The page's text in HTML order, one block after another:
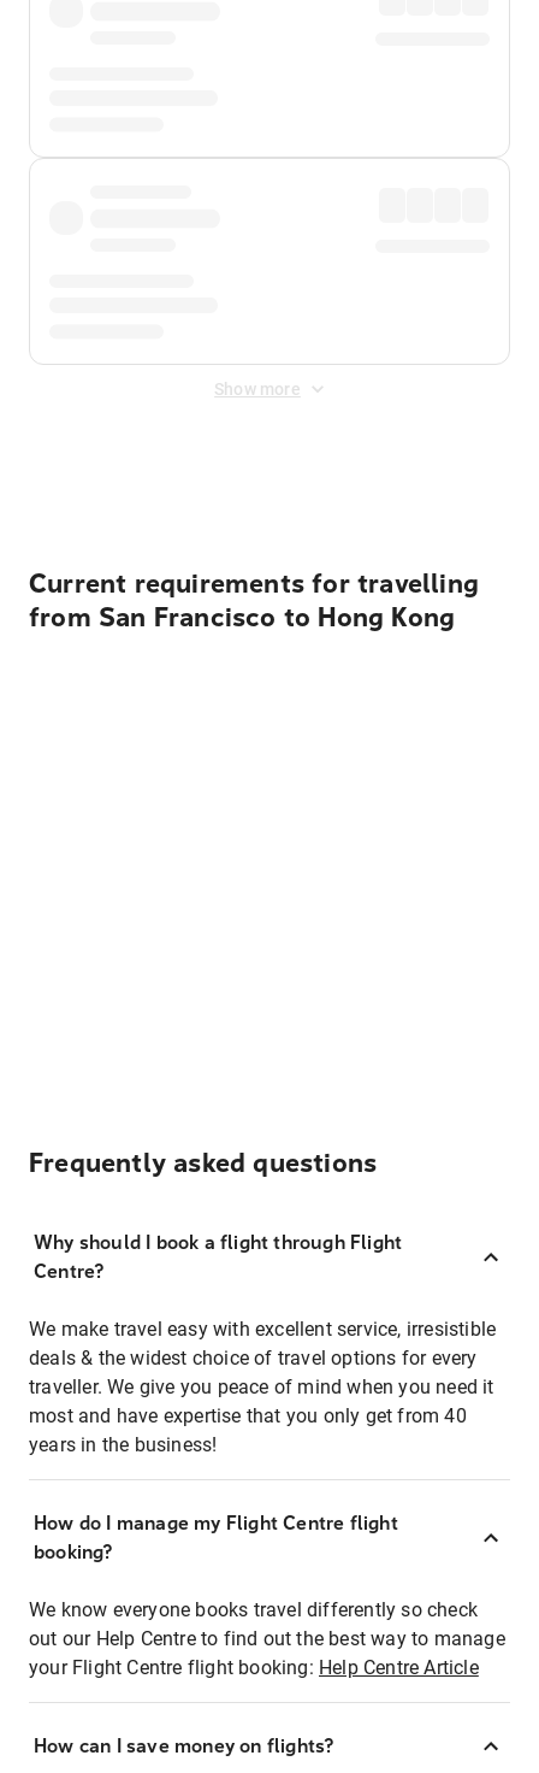
Show more
Current requirements for travelling
from San Francisco to Hong Kong
Frequently asked questions
Why should I book a flight through Flight
Centre?
We make travel easy with excellent service, irresistible
deals & the widest choice of travel options for every
traveller. We give you peace of mind when you need it
most and have expertise that you only get from 40
years in the business!
How do I manage my Flight Centre flight
booking?
We know everyone books travel differently so check
out our Help Centre to find out the best way to manage
your Flight Centre flight booking: Help Centre Article
How can I save money on flights?